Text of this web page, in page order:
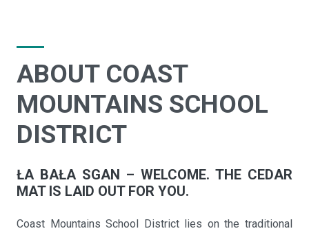
ABOUT COAST
MOUNTAINS SCHOOL
DISTRICT
ŁA BAŁA SGAN – WELCOME. THE CEDAR
MAT IS LAID OUT FOR YOU.
Coast Mountains School District lies on the traditional